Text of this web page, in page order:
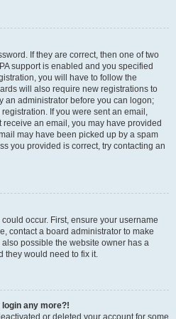
If they are correct, then one of two
support is enabled and you specified
you will have to follow the
will also require new registrations to
an administrator before you can logon;
If you were sent an email,
an email, you may have provided
may have been picked up by a spam
you provided is correct, try contacting an
occur. First, ensure your username
contact a board administrator to make
possible the website owner has a
they would need to fix it.
login any more?!
or deleted your account for some